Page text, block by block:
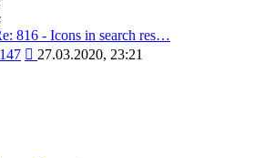
816 - Icons in search res…
View
27.03.2020, 23:21